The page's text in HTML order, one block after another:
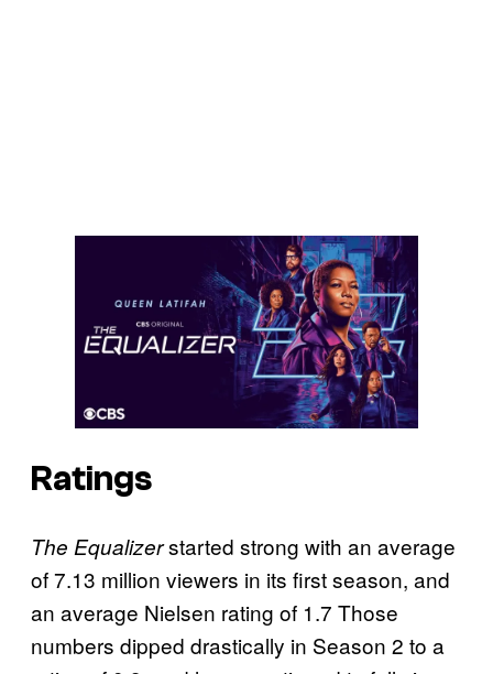
Ratings
The Equalizerstarted strong with an average
of 7.13 million viewers in its first season, and
an average Nielsen rating of 1.7 Those
numbers dipped drastically in Season 2 to a